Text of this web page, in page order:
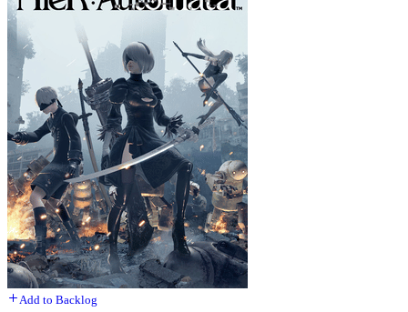
Add to Backlog